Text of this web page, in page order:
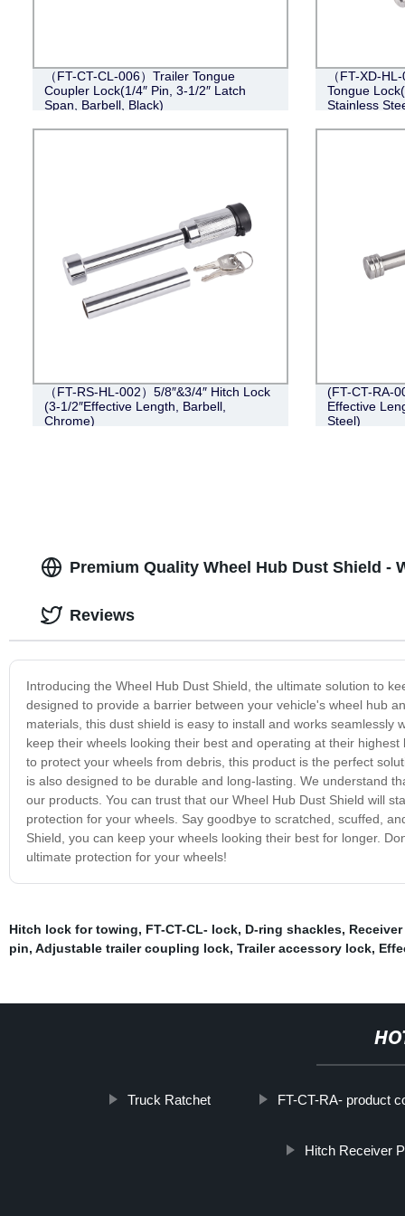
（FT-CT-CL-006）Trailer Tongue
Coupler Lock(1/4″ Pin, 3-1/2″ Latch
Span, Barbell, Black)
（FT-XD-
Tongue
Stainless
（FT-RS-HL-002）5/8″&3/4″ Hitch Lock
(3-1/2″Effective Length, Barbell,
Chrome)
(FT-CT-RA-
Effective
Steel)
Premium Quality Wheel Hub Dust Shield -
Introducing the Wheel Hub Dust Shield, the ultimate solution to
designed to provide a barrier between your vehicle's wheel hub
materials, this dust shield is easy to install and works
keep their wheels looking their best and operating at their
to protect your wheels from debris, this product is the perfect
is also designed to be durable and long-lasting. We understand
our products. You can trust that our Wheel Hub Dust Shield will
protection for your wheels. Say goodbye to scratched, scuffed,
Shield, you can keep your wheels looking their best for longer.
ultimate protection for your wheels!
Reviews
Hitch lock for towing, FT-CT-CL- lock, D-ring shackles,
pin, Adjustable trailer coupling lock, Trailer accessory lock,
Truck Ratchet FT-CT-RA- product
Hitch Receiver